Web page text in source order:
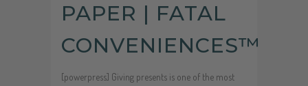
PAPER | FATAL
CONVENIENCES™
[powerpress] Giving presents is one of the most